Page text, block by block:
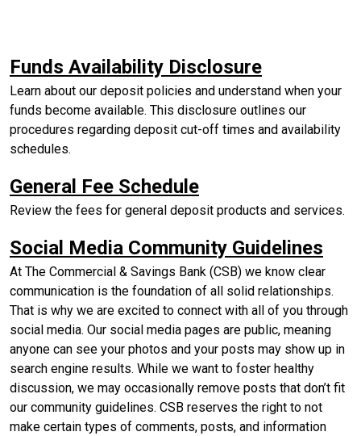
Funds Availability Disclosure(Opens in
Learn about our deposit policies and understand when your
funds become available. This disclosure outlines our
procedures regarding deposit cut-off times and availability
schedules.
General Fee Schedule(Opens in a new
Review the fees for general deposit products and services.
Social Media Community Guidelines
At The Commercial & Savings Bank (CSB) we know clear
communication is the foundation of all solid relationships.
That is why we are excited to connect with all of you through
social media. Our social media pages are public, meaning
anyone can see your photos and your posts may show up in
search engine results. While we want to foster healthy
discussion, we may occasionally remove posts that don’t fit
our community guidelines. CSB reserves the right to not
make certain types of comments, posts, and information